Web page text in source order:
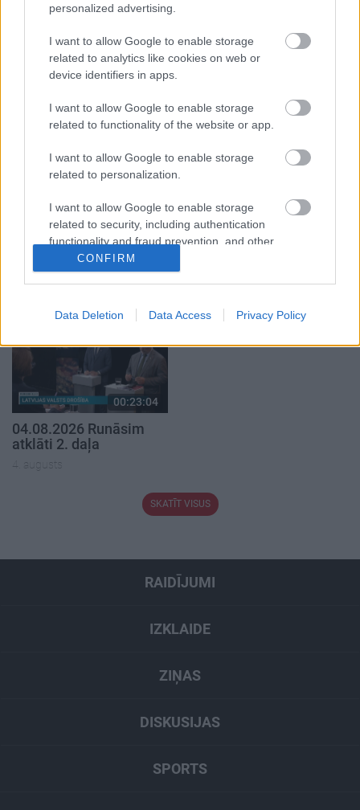
personalized advertising.
I want to allow Google to enable storage
related to analytics like cookies on web or
device identifiers in apps.
I want to allow Google to enable storage
related to functionality of the website or app.
I want to allow Google to enable storage
related to personalization.
I want to allow Google to enable storage
related to security, including authentication
functionality and fraud prevention, and other
user protection.
CONFIRM
Data Deletion Data Access Privacy Policy
00:19:17
29.07.2026 Preses
klubs 1. daļa
00:19:14
05.08.2026 Aktuālais
5. augusts
00:22:50
05.08.2026 Aktuālais
par karadarbību Ukrainā
2. daļa
00:19:34
05.08.2026 Preses
5. augusts
00:23:04
04.08.2026 Runāsim
atklāti 2. daļa
4. augusts
SKATĪT VISUS
RAIDĪJUMI
IZKLAIDE
ZIŅAS
DISKUSIJAS
SPORTS